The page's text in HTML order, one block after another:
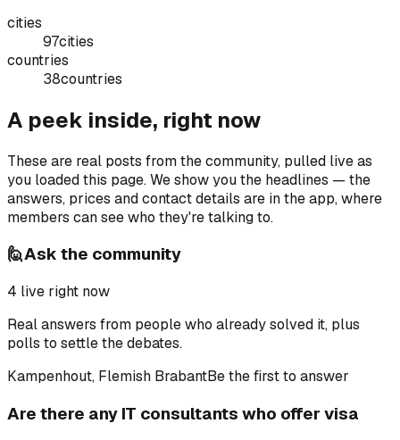
cities
97cities
countries
38countries
A peek inside, right now
These are real posts from the community, pulled live as
you loaded this page. We show you the headlines — the
answers, prices and contact details are in the app, where
members can see who they're talking to.
🙋Ask the community
4 live right now
Real answers from people who already solved it, plus
polls to settle the debates.
Kampenhout, Flemish BrabantBe the first to answer
Are there any IT consultants who offer visa